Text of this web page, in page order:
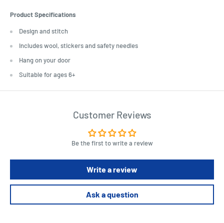
Product Specifications
Design and stitch
Includes wool, stickers and safety needles
Hang on your door
Suitable for ages 6+
Customer Reviews
Be the first to write a review
Write a review
Ask a question